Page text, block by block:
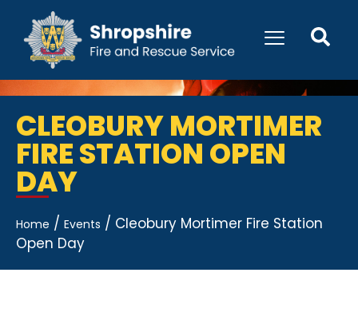
CLEOBURY MORTIMER
FIRE STATION OPEN
DAY
Home / Events / Cleobury Mortimer Fire Station
Open Day